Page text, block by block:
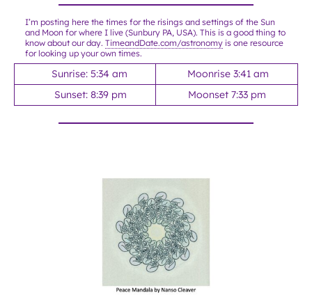
I’m posting here the times for the risings and settings of the Sun
and Moon for where I live (Sunbury PA, USA). This is a good thing to
know about our day. TimeandDate.com/astronomy is one resource
for looking up your own times.
Sunrise: 5:34 am
Moonrise 3:41 am
Sunset: 8:39 pm
Moonset 7:33 pm